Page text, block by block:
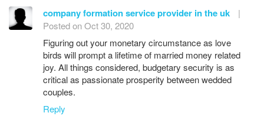
company formation service provider in the uk
|
Posted on Oct 30, 2020
Figuring out your monetary circumstance as love
birds will prompt a lifetime of married money related
joy. All things considered, budgetary security is as
critical as passionate prosperity between wedded
couples.
Reply